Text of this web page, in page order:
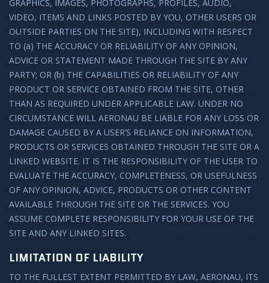
GRAPHICS, IMAGES, PHOTOGRAPHS, PROFILES, AUDIO,
VIDEO, ITEMS AND LINKS POSTED BY YOU, OTHER USERS OR
OUTSIDE PARTIES ON THE SITE), INCLUDING WITH RESPECT
TO (a) THE ACCURACY OR RELIABILITY OF ANY OPINION,
ADVICE OR STATEMENT MADE THROUGH THE SITE BY ANY
PARTY; OR (b) THE CAPABILITIES OR RELIABILITY OF ANY
PRODUCT OR SERVICE OBTAINED FROM THE SITE, OTHER
THAN AS REQUIRED UNDER APPLICABLE LAW. UNDER NO
CIRCUMSTANCE WILL AERONAU BE LIABLE FOR ANY LOSS OR
DAMAGE CAUSED BY A USER’S RELIANCE ON INFORMATION,
PRODUCTS OR SERVICES OBTAINED THROUGH THE SITE OR A
LINKED WEBSITE. IT IS THE RESPONSIBILITY OF THE USER TO
EVALUATE THE ACCURACY, COMPLETENESS, OR USEFULNESS
OF ANY OPINION, ADVICE, PRODUCTS OR OTHER CONTENT
AVAILABLE THROUGH THE SITE OR THE SERVICES. YOU
ASSUME COMPLETE RESPONSIBILITY FOR YOUR USE OF THE
SITE AND ANY LINKED SITES.
LIMITATION OF LIABILITY
TO THE FULLEST EXTENT PERMITTED BY LAW, AERONAU, ITS